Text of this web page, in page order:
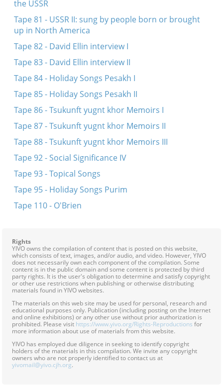
the USSR
Tape 81 - USSR II: sung by people born or brought
up in North America
Tape 82 - David Ellin interview I
Tape 83 - David Ellin interview II
Tape 84 - Holiday Songs Pesakh I
Tape 85 - Holiday Songs Pesakh II
Tape 86 - Tsukunft yugnt khor Memoirs I
Tape 87 - Tsukunft yugnt khor Memoirs II
Tape 88 - Tsukunft yugnt khor Memoirs III
Tape 92 - Social Significance IV
Tape 93 - Topical Songs
Tape 95 - Holiday Songs Purim
Tape 110 - O'Brien
Rights
YIVO owns the compilation of content that is posted on this website,
which consists of text, images, and/or audio, and video. However, YIVO
does not necessarily own each component of the compilation. Some
content is in the public domain and some content is protected by third
party rights. It is the user's obligation to determine and satisfy copyright
or other use restrictions when publishing or otherwise distributing
materials found in YIVO websites.
The materials on this web site may be used for personal, research and
educational purposes only. Publication (including posting on the Internet
and online exhibitions) or any other use without prior authorization is
prohibited. Please visit https://www.yivo.org/Rights-Reproductions for
more information about use of materials from this website.
YIVO has employed due diligence in seeking to identify copyright
holders of the materials in this compilation. We invite any copyright
owners who are not properly identified to contact us at
yivomail@yivo.cjh.org.